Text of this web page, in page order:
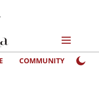
COMMUNITY